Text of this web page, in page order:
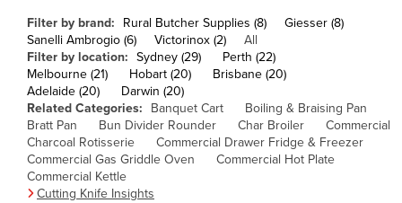
Bulgaria
Burkina Faso
Burma
Burundi
Cabo Verde
Cambodia
Cameroon
Filter by brand: Rural Butcher Supplies (8)
Giesser (8)
Sanelli Ambrogio (6)
Victorinox (2)
All
Filter by location: Sydney (29)
Perth (22)
Melbourne (21)
Hobart (20)
Brisbane (20)
Adelaide (20)
Darwin (20)
Related Categories:
Banquet Cart
Boiling & Braising Pan
Bratt Pan
Bun Divider Rounder Char Broiler
Commercial
Charcoal Rotisserie
Commercial Drawer Fridge & Freezer
Commercial Gas Griddle Oven
Commercial Hot Plate
Commercial Kettle
Cutting Knife Insights